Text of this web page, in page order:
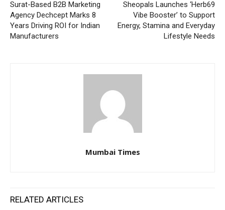
Surat-Based B2B Marketing
Agency Dechcept Marks 8
Years Driving ROI for Indian
Manufacturers
Sheopals Launches ‘Herb69
Vibe Booster’ to Support
Energy, Stamina and Everyday
Lifestyle Needs
Mumbai Times
RELATED ARTICLES